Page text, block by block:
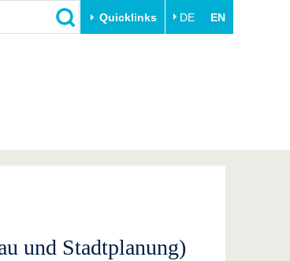
Quicklinks DE EN
und Stadtplanung)